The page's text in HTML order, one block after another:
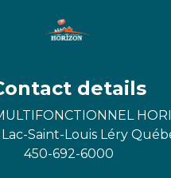
details
Saint-Louis Léry
450-692-6000